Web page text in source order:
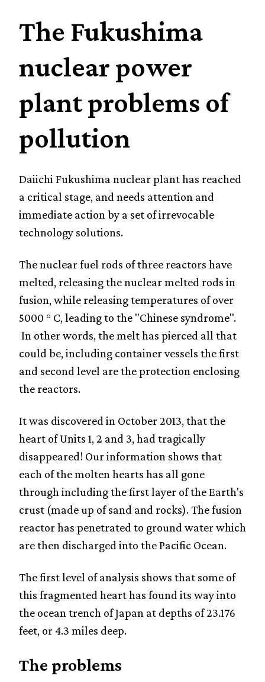
The Fukushima
nuclear power
plant problems of
pollution
Daiichi Fukushima nuclear plant has reached
a critical stage, and needs attention and
immediate action by a set of irrevocable
technology solutions.
The nuclear fuel rods of three reactors have
melted, releasing the nuclear melted rods in
fusion, while releasing temperatures of over
5000 ° C, leading to the "Chinese syndrome".
In other words, the melt has pierced all that
could be, including container vessels the first
and second level are the protection enclosing
the reactors.
It was discovered in October 2013, that the
heart of Units 1, 2 and 3, had tragically
disappeared! Our information shows that
each of the molten hearts has all gone
through including the first layer of the Earth's
crust (made up of sand and rocks). The fusion
reactor has penetrated to ground water which
are then discharged into the Pacific Ocean.
The first level of analysis shows that some of
this fragmented heart has found its way into
the ocean trench of Japan at depths of 23.176
feet, or 4.3 miles deep.
The problems